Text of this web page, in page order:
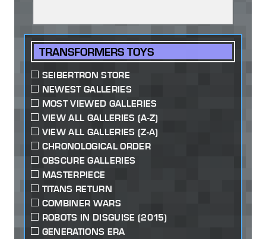
TRANSFORMERS TOYS
SEIBERTRON STORE
NEWEST GALLERIES
MOST VIEWED GALLERIES
VIEW ALL GALLERIES (A-Z)
VIEW ALL GALLERIES (Z-A)
CHRONOLOGICAL ORDER
OBSCURE GALLERIES
MASTERPIECE
TITANS RETURN
COMBINER WARS
ROBOTS IN DISGUISE (2015)
GENERATIONS ERA